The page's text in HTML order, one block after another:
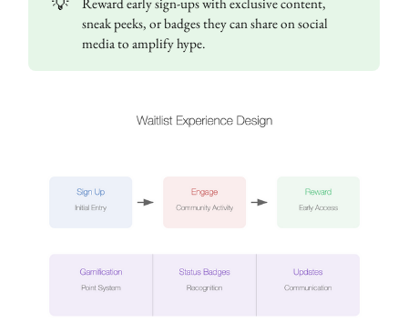
sneak peeks, or badges they can share on social
media to amplify hype.